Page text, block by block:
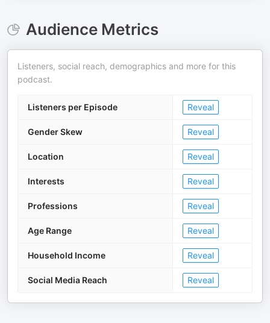
Audience Metrics
Listeners, social reach, demographics and more for this
podcast.
Listeners per Episode Reveal
Gender Skew Reveal
Location Reveal
Interests Reveal
Professions Reveal
Age Range Reveal
Household Income Reveal
Social Media Reach Reveal